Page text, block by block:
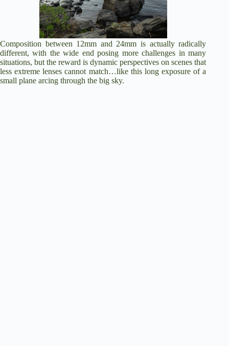
Composition between 12mm and 24mm is actually radically
different, with the wide end posing more challenges in many
situations, but the reward is dynamic perspectives on scenes that
less extreme lenses cannot match…like this long exposure of a
small plane arcing through the big sky.